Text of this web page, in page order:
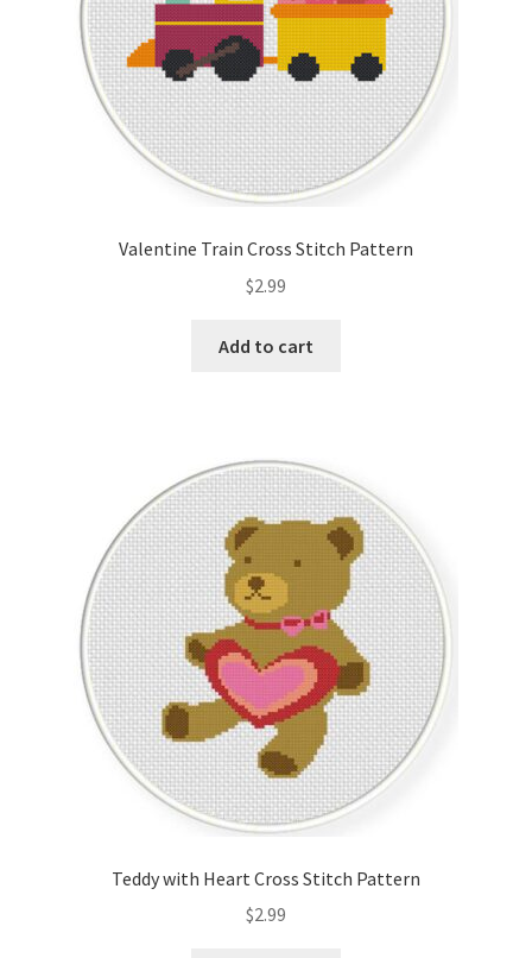
Valentine Train Cross Stitch Pattern
$2.99
Add to cart
Teddy with Heart Cross Stitch Pattern
$2.99